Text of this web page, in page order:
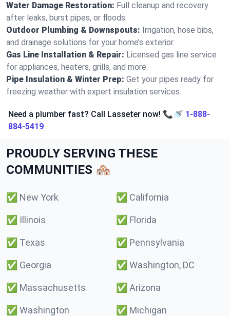
Water Damage Restoration: Full cleanup and recovery
after leaks, burst pipes, or floods.
Outdoor Plumbing & Downspouts: Irrigation, hose bibs,
and drainage solutions for your home’s exterior.
Gas Line Installation & Repair: Licensed gas line service
for appliances, heaters, grills, and more.
Pipe Insulation & Winter Prep: Get your pipes ready for
freezing weather with expert insulation services.
Need a plumber fast? Call Lasseter now! 📞🚿 1-888-
884-5419
PROUDLY SERVING THESE
COMMUNITIES 🏘️
✅ New York ✅ California
✅ Illinois ✅ Florida
✅ Texas ✅ Pennsylvania
✅ Georgia ✅ Washington, DC
✅ Massachusetts ✅ Arizona
✅ Washington ✅ Michigan